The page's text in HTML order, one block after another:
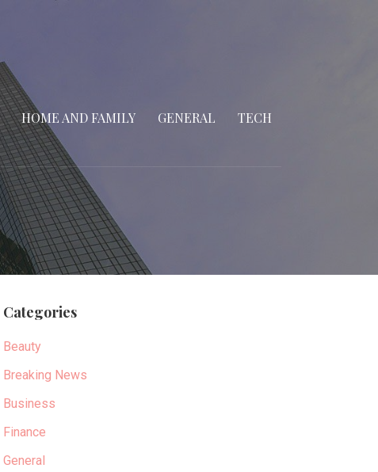
HOME AND FAMILY GENERAL TECH
Categories
Beauty
Breaking News
Business
Finance
General